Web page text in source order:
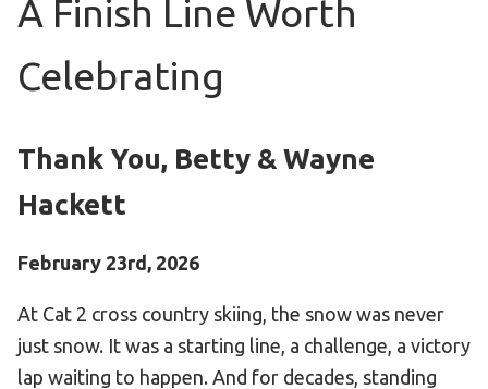
Become an Athlete
Volunteer
Calendar of Events
RESOURCES
A Finish Line Worth
Celebrating
Thank You, Betty & Wayne
Hackett
February 23rd, 2026
At Cat 2 cross country skiing, the snow was never
just snow. It was a starting line, a challenge, a victory
lap waiting to happen. And for decades, standing